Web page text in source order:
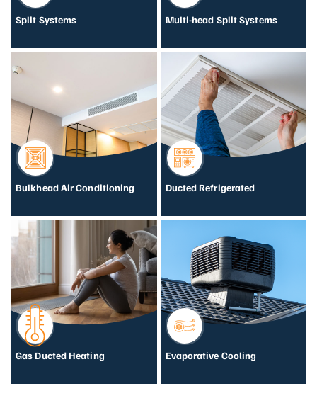
Split Systems Multi-head Split Systems
Bulkhead Air Conditioning Ducted Refrigerated
Gas Ducted Heating Evaporative Cooling